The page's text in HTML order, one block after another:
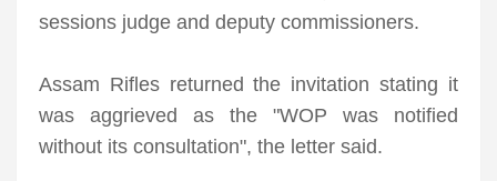
sessions judge and deputy commissioners.
Assam Rifles returned the invitation stating it
was aggrieved as the "WOP was notified
without its consultation", the letter said.